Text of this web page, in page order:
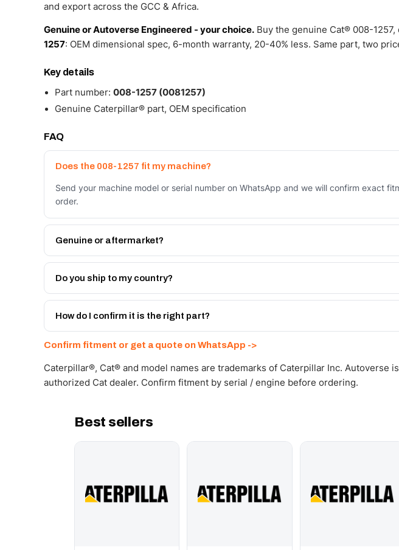
and export across the GCC & Africa.
Genuine or Autoverse Engineered - your choice. Buy the genuine Cat® 008-1257,
1257: OEM dimensional spec, 6-month warranty, 20-40% less. Same part, two
Key details
Part number: 008-1257 (0081257)
Genuine Caterpillar® part, OEM specification
FAQ
Does the 008-1257 fit my machine?
Send your machine model or serial number on WhatsApp and we will confirm exact
order.
Genuine or aftermarket?
Both. Genuine Caterpillar 008-1257, or the Autoverse Engineered AV-008-1257 - built
month warranty, at a lower price.
Do you ship to my country?
Yes - next-day across the UAE, and export to the GCC and Africa from our Sharjah
Get a freight quote on WhatsApp.
How do I confirm it is the right part?
Confirm fitment or get a quote on WhatsApp ->
Caterpillar®, Cat® and model names are trademarks of Caterpillar Inc. Autoverse
authorized Cat dealer. Confirm fitment by serial / engine before ordering.
Best sellers